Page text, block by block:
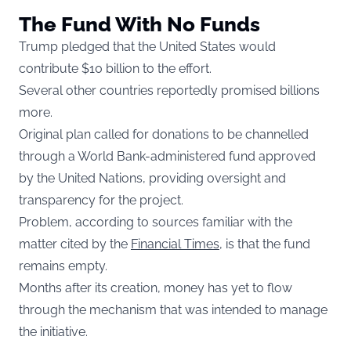
The Fund With No Funds
Trump pledged that the United States would
contribute $10 billion to the effort.
Several other countries reportedly promised billions
more.
Original plan called for donations to be channelled
through a World Bank-administered fund approved
by the United Nations, providing oversight and
transparency for the project.
Problem, according to sources familiar with the
matter cited by the Financial Times, is that the fund
remains empty.
Months after its creation, money has yet to flow
through the mechanism that was intended to manage
the initiative.